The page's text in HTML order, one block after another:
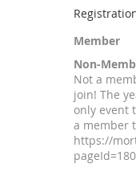
Member
Non-
Not a
join! The
only event
a member
https://